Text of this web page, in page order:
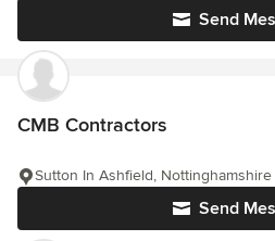
Send
CMB Contractors
Send
Sutton In Ashfield, Nottinghamshire